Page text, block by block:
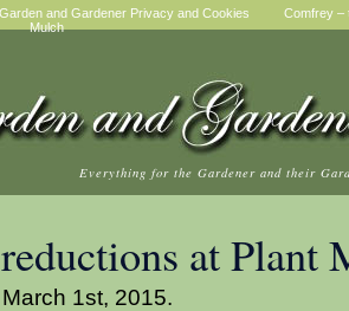
and Gardener Privacy and Cookies
Comfrey –
Mulch
Everything for the Gardener and their
at Plant
1st, 2015.